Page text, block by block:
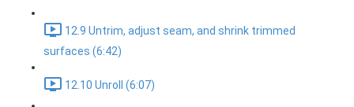
12.9 Untrim, adjust seam, and shrink trimmed
surfaces (6:42)
12.10 Unroll (6:07)